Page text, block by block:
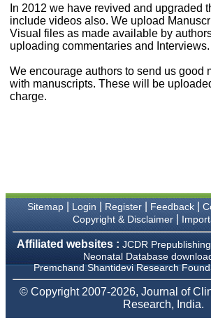
thank you for adjusting the
money I paid initially into
payment for my modified
article,and refunding the
balance.
journal and look forward to
sending you any suitable
similar article in future"
College,
Thiruvalla, Kerala
Prof. Somashekhar
Nimbalkar
"Over the last few years,
In 2012 we have revived and upgraded
include videos also. We upload
Visual files as made available by
uploading commentaries and Interviews.
We encourage authors to send us good
with manuscripts. These will be
charge.
Sitemap| Login Register| Feedback|
Copyright & Disclaimer|
Affiliated websites : JCDR Prepublishing
Neonatal Database
Premchand Shantidevi Research
© Copyright 2007-2026, Journal of
Research, India.